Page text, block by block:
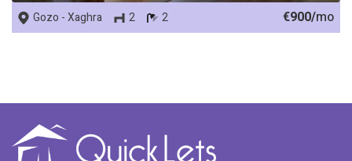
Gozo - Xaghra 2 2 €900/mo